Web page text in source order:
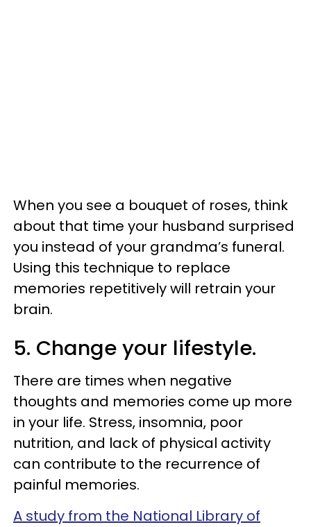
When you see a bouquet of roses, think
about that time your husband surprised
you instead of your grandma’s funeral.
Using this technique to replace
memories repetitively will retrain your
brain.
5. Change your lifestyle.
There are times when negative
thoughts and memories come up more
in your life. Stress, insomnia, poor
nutrition, and lack of physical activity
can contribute to the recurrence of
painful memories.
A study from the National Library of